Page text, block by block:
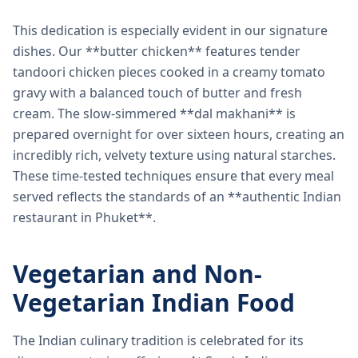
This dedication is especially evident in our signature
dishes. Our **butter chicken** features tender
tandoori chicken pieces cooked in a creamy tomato
gravy with a balanced touch of butter and fresh
cream. The slow-simmered **dal makhani** is
prepared overnight for over sixteen hours, creating an
incredibly rich, velvety texture using natural starches.
These time-tested techniques ensure that every meal
served reflects the standards of an **authentic Indian
restaurant in Phuket**.
Vegetarian and Non-
Vegetarian Indian Food
The Indian culinary tradition is celebrated for its